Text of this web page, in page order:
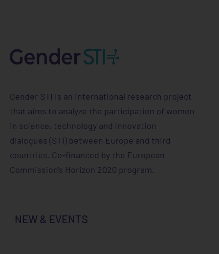
Gender STI is an international research project
that aims to analyze the participation of women
in science, technology and innovation
dialogues (STI) between Europe and third
countries. Co-financed by the European
Commission's Horizon 2020 program.
NEW & EVENTS